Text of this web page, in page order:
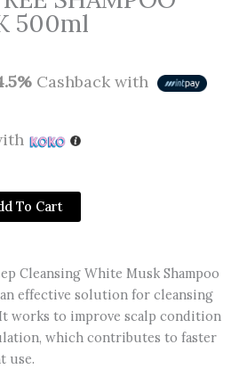
500ml
Cashback with
To Cart
Cleansing White Musk Shampoo
effective solution for cleansing
works to improve scalp condition
which contributes to faster
use.